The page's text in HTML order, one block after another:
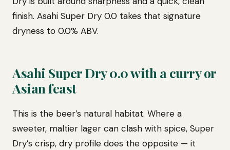
finish. Asahi Super Dry 0.0 takes that signature
dryness to 0.0% ABV.
Asahi Super Dry 0.0 with a curry or
Asian feast
This is the beer’s natural habitat. Where a
sweeter, maltier lager can clash with spice, Super
Dry’s crisp, dry profile does the opposite — it